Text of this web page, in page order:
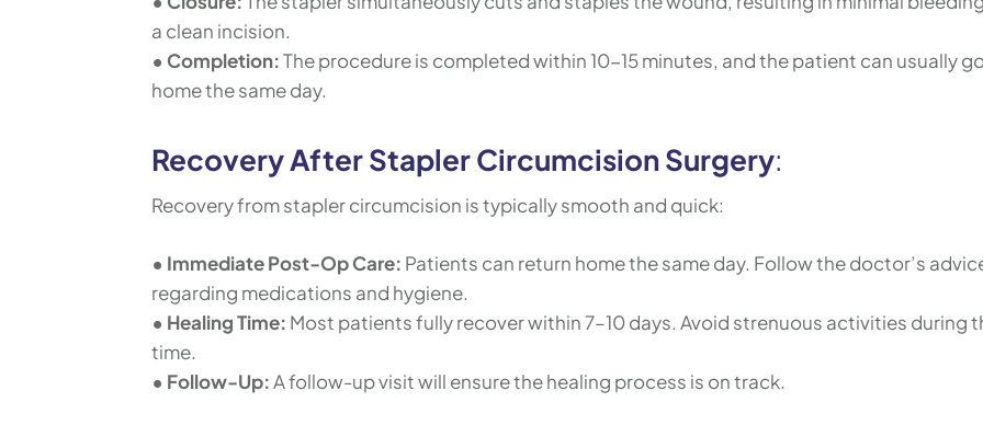
a clean incision.
• Completion:The procedure is completed within 10-15 minutes, and the patient can usually
home the same day.
Recovery After Stapler Circumcision Surgery:
Recovery from stapler circumcision is typically smooth and quick:
• Immediate Post-Op Care: Patients can return home the same day. Follow the doctor’s
regarding medications and hygiene.
• Healing Time: Most patients fully recover within 7–10 days. Avoid strenuous activities during
time.
• Follow-Up:A follow-up visit will ensure the healing process is on track.